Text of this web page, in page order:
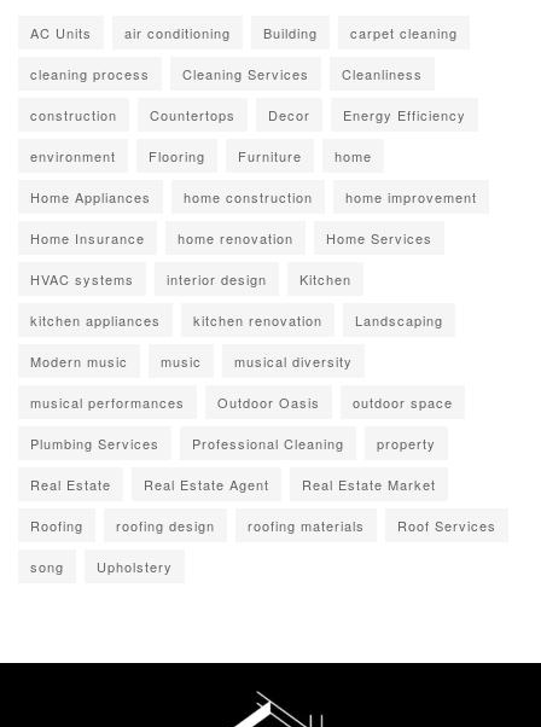
AC Units air conditioning Building carpet cleaning
cleaning process Cleaning Services Cleanliness
construction Countertops Decor Energy Efficiency
environment Flooring Furniture home
Home Appliances home construction home improvement
Home Insurance home renovation Home Services
HVAC systems interior design Kitchen
kitchen appliances kitchen renovation Landscaping
Modern music music musical diversity
musical performances Outdoor Oasis outdoor space
Plumbing Services Professional Cleaning property
Real Estate Real Estate Agent Real Estate Market
Roofing roofing design roofing materials Roof Services
song Upholstery